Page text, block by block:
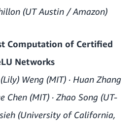
(UT Austin / Amazon)
Computation of Certified
Networks
Weng (MIT) · Huan Zhang
Chen (MIT) · Zhao Song (UT-
(University of California,